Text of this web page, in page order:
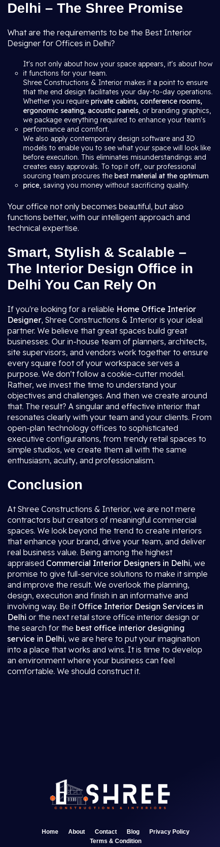
Delhi – The Shree Promise
What are the requirements to be the Best Interior
Designer for Offices in Delhi?
It's not only about how your space appears, it's about how
it functions for your team.
Shree Constructions & Interior makes it a point to ensure
that the end design facilitates your day-to-day operations.
Whether you require private cabins, conference rooms,
ergonomic seating, acoustic panels, or branding graphics,
we package everything required to enhance your team's
performance and comfort.
We also apply contemporary design software and 3D
models to enable you to see what your space will look like
before execution. This eliminates misunderstandings and
creates easy approvals. To top it off, our professional
sourcing team procures the best material at the optimum
price, saving you money without sacrificing quality.
Your office not only becomes beautiful, but also
functions better, with our intelligent approach and
technical expertise.
Smart, Stylish & Scalable –
The Interior Design Office in
Delhi You Can Rely On
If you're looking for a reliable Home Office Interior
Designer, Shree Constructions & Interior is your ideal
partner. We believe that great spaces build great
businesses. Our in-house team of planners, architects,
site supervisors, and vendors work together to ensure
every square foot of your workspace serves a
purpose. We don't follow a cookie-cutter model.
Rather, we invest the time to understand your
objectives and challenges. And then we create around
that. The result? A singular and effective interior that
resonates clearly with your team and your clients. From
open-plan technology offices to sophisticated
executive configurations, from trendy retail spaces to
simple studios, we create them all with the same
enthusiasm, acuity, and professionalism.
Conclusion
At Shree Constructions & Interior, we are not mere
contractors but creators of meaningful commercial
spaces. We look beyond the trend to create interiors
that enhance your brand, drive your team, and deliver
real business value. Being among the highest
appraised Commercial Interior Designers in Delhi, we
promise to give full-service solutions to make it simple
and improve the result. We overlook the planning,
design, execution and finish in an informative and
involving way. Be it Office Interior Design Services in
Delhi or the next retail store office interior design or
the search for the best office interior designing
service in Delhi, we are here to put your imagination
into a place that works and wins. It is time to develop
an environment where your business can feel
comfortable. We should construct it.
Home About Contact Blog
Privacy Policy
Terms & Condition